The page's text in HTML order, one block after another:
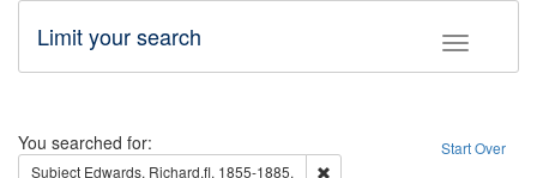
Toggle
Limit your search
Search Start Over
You searched for:
Subject Edwards, Richard,fl. 1855-1885.